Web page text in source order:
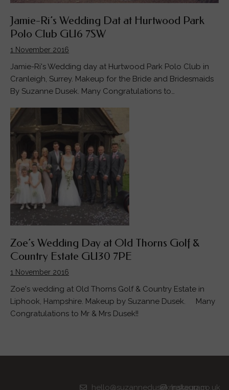
Jamie-Ri’s Wedding Dat at Hurtwood Park
Polo Club GU6 7SW
1 November 2016
Jamie-Ri's Wedding day at Hurtwood Park Polo Club in
Cranleigh, Surrey. Makeup for the Bride and Bridesmaids
By Suzanne Dusek. Many Congratulations to…
Zoe’s Wedding Day at Old Thorns Golf &
Country Estate GU30 7PE
1 November 2016
Zoe's wedding at Old Thorns Golf & Country Estate in
Liphook, Hampshire. Makeup by Suzanne Dusek. Many
Congratulations to Mr & Mrs Dusek!!
hello@suzannedusekmakeup.co.uk
Instagram